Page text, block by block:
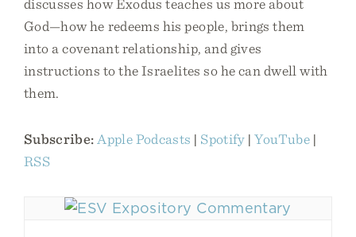
discusses how Exodus teaches us more about
God—how he redeems his people, brings them
into a covenant relationship, and gives
instructions to the Israelites so he can dwell with
them.
Subscribe: Apple Podcasts | Spotify |YouTube|
RSS